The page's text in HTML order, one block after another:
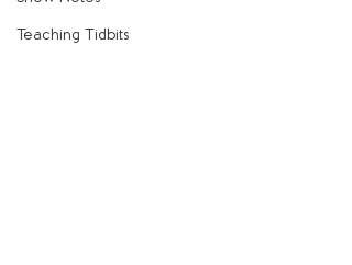
Teaching Tidbits